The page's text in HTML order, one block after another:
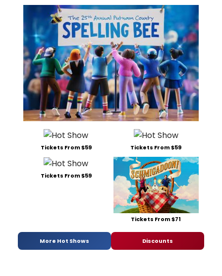
Tickets From $59 Tickets From $59
Tickets From $59
Tickets From $71
More Hot Shows Discounts